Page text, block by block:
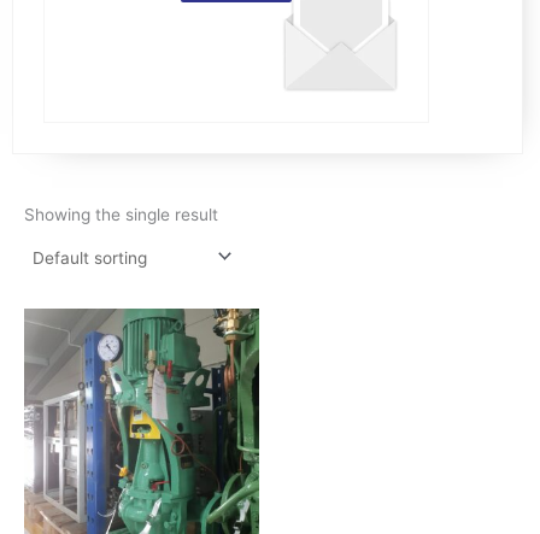
Showing the single result